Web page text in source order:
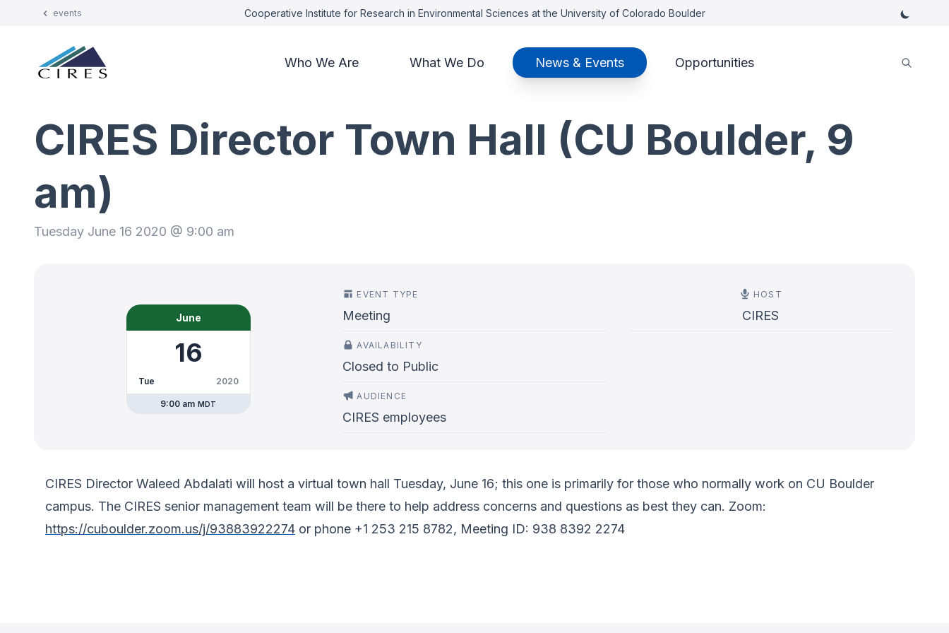
events Cooperative Institute for Research in Environmental Sciences at the University of Colorado Boulder
Who We Are What We Do News & Events Opportunities
CIRES Director Town Hall (CU Boulder, 9
am)
Tuesday June 16 2020 @ 9:00 am
June
16
Tue 2020
9:00 am MDT
EVENT TYPE
Meeting
AVAILABILITY
Closed to Public
AUDIENCE
CIRES employees
HOST
CIRES
CIRES Director Waleed Abdalati will host a virtual town hall Tuesday, June 16; this one is primarily for those who normally work on CU Boulder
campus. The CIRES senior management team will be there to help address concerns and questions as best they can. Zoom:
https://cuboulder.zoom.us/j/93883922274 or phone +1 253 215 8782, Meeting ID: 938 8392 2274